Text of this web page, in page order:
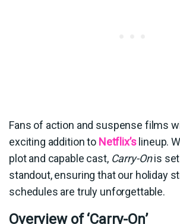
Fans of action and suspense films
exciting addition to Netflix’slineup.
plot and capable cast, Carry-Onis set
standout, ensuring that our holiday
schedules are truly unforgettable.
Overview of ‘Carry-On’